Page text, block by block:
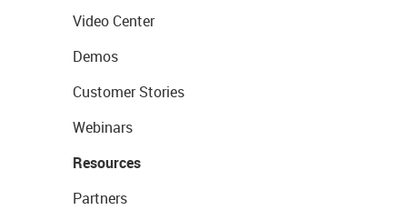
Video Center
Demos
Customer Stories
Webinars
Resources
Partners